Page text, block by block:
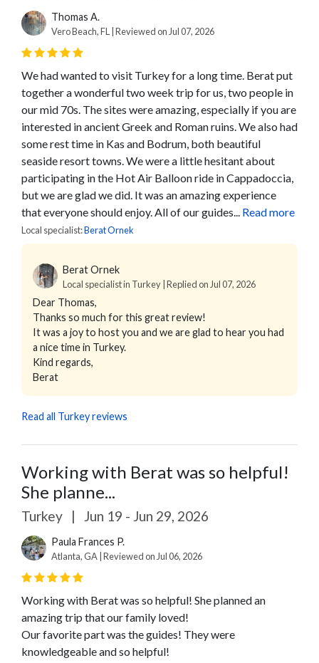
Thomas A.
Vero Beach, FL | Reviewed on Jul 07, 2026
We had wanted to visit Turkey for a long time. Berat put
together a wonderful two week trip for us, two people in
our mid 70s. The sites were amazing, especially if you are
interested in ancient Greek and Roman ruins. We also had
some rest time in Kas and Bodrum, both beautiful
seaside resort towns. We were a little hesitant about
participating in the Hot Air Balloon ride in Cappadoccia,
but we are glad we did. It was an amazing experience
that everyone should enjoy. All of our guides... Read more
Local specialist:Berat Ornek
Berat Ornek
Local specialist in Turkey | Replied on Jul 07, 2026
Dear Thomas,
Thanks so much for this great review!
It was a joy to host you and we are glad to hear you had
a nice time in Turkey.
Kind regards,
Berat
Read all Turkey reviews
Working with Berat was so helpful!
She planne...
Turkey | Jun 19 - Jun 29, 2026
Paula Frances P.
Atlanta, GA | Reviewed on Jul 06, 2026
Working with Berat was so helpful! She planned an
amazing trip that our family loved!
Our favorite part was the guides! They were
knowledgeable and so helpful!